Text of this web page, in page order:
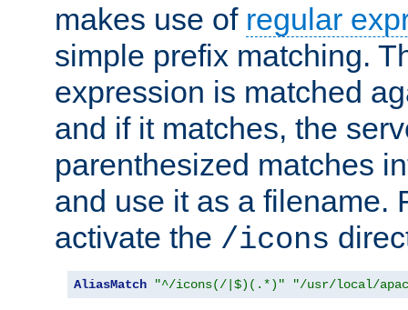
makes use of regular
simple prefix matching.
expression is matched
and if it matches, the
parenthesized matches
and use it as a filename.
activate the /icons
AliasMatch "^/icons(/|$)(.*)" "/usr/local/